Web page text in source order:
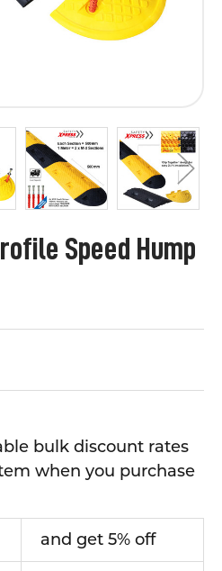
Speed Hump
bulk discount rates
when you purchase
and get 5% off